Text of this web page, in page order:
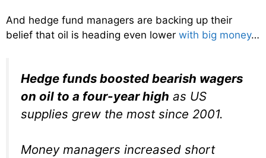
And hedge fund managers are backing up their
belief that oil is heading even lower with big money…
Hedge funds boosted bearish wagers
on oil to a four-year high as US
supplies grew the most since 2001.
Money managers increased short